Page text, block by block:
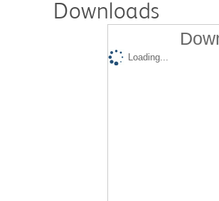
Downloads
Loading...